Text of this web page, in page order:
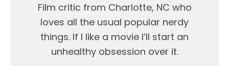
Film critic from Charlotte, NC who
loves all the usual popular nerdy
things. If I like a movie I’ll start an
unhealthy obsession over it.